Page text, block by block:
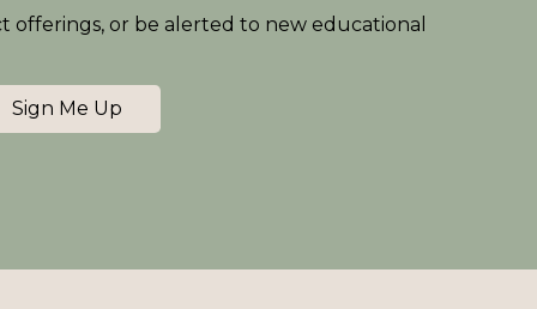
offerings, or be alerted to new educational
Sign Me Up